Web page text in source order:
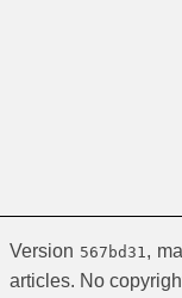
Version 567bd31 ,
articles. No